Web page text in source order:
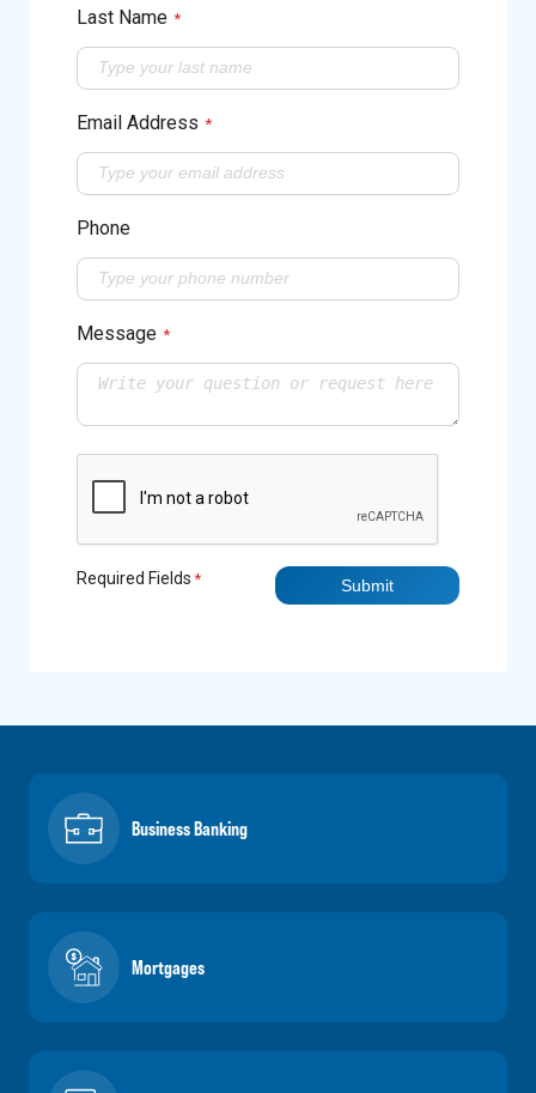
Last Name *
Email Address *
Phone
Message *
Required Fields * Submit
Business Banking
Mortgages